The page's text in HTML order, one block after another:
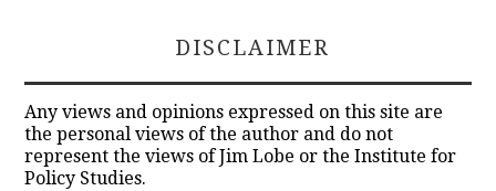
DISCLAIMER
Any views and opinions expressed on this site are
the personal views of the author and do not
represent the views of Jim Lobe or the Institute for
Policy Studies.